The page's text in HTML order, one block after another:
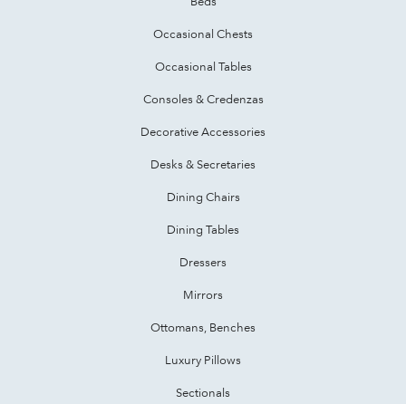
Occasional Chests
Occasional Tables
Consoles & Credenzas
Decorative Accessories
Desks & Secretaries
Dining Chairs
Dining Tables
Dressers
Mirrors
Ottomans, Benches
Luxury Pillows
Sectionals